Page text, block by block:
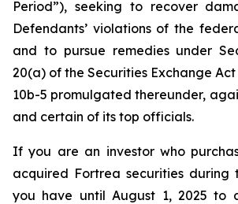
Period”), seeking to recover
Defendants’ violations of the
and to pursue remedies under
20(a) of the Securities Exchange Act
10b-5 promulgated thereunder,
and certain of its top officials.
If you are an investor who
acquired Fortrea securities during
you have until August 1, 2025 to